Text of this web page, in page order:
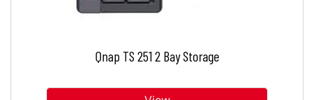
Qnap TS 251 2 Bay Storage